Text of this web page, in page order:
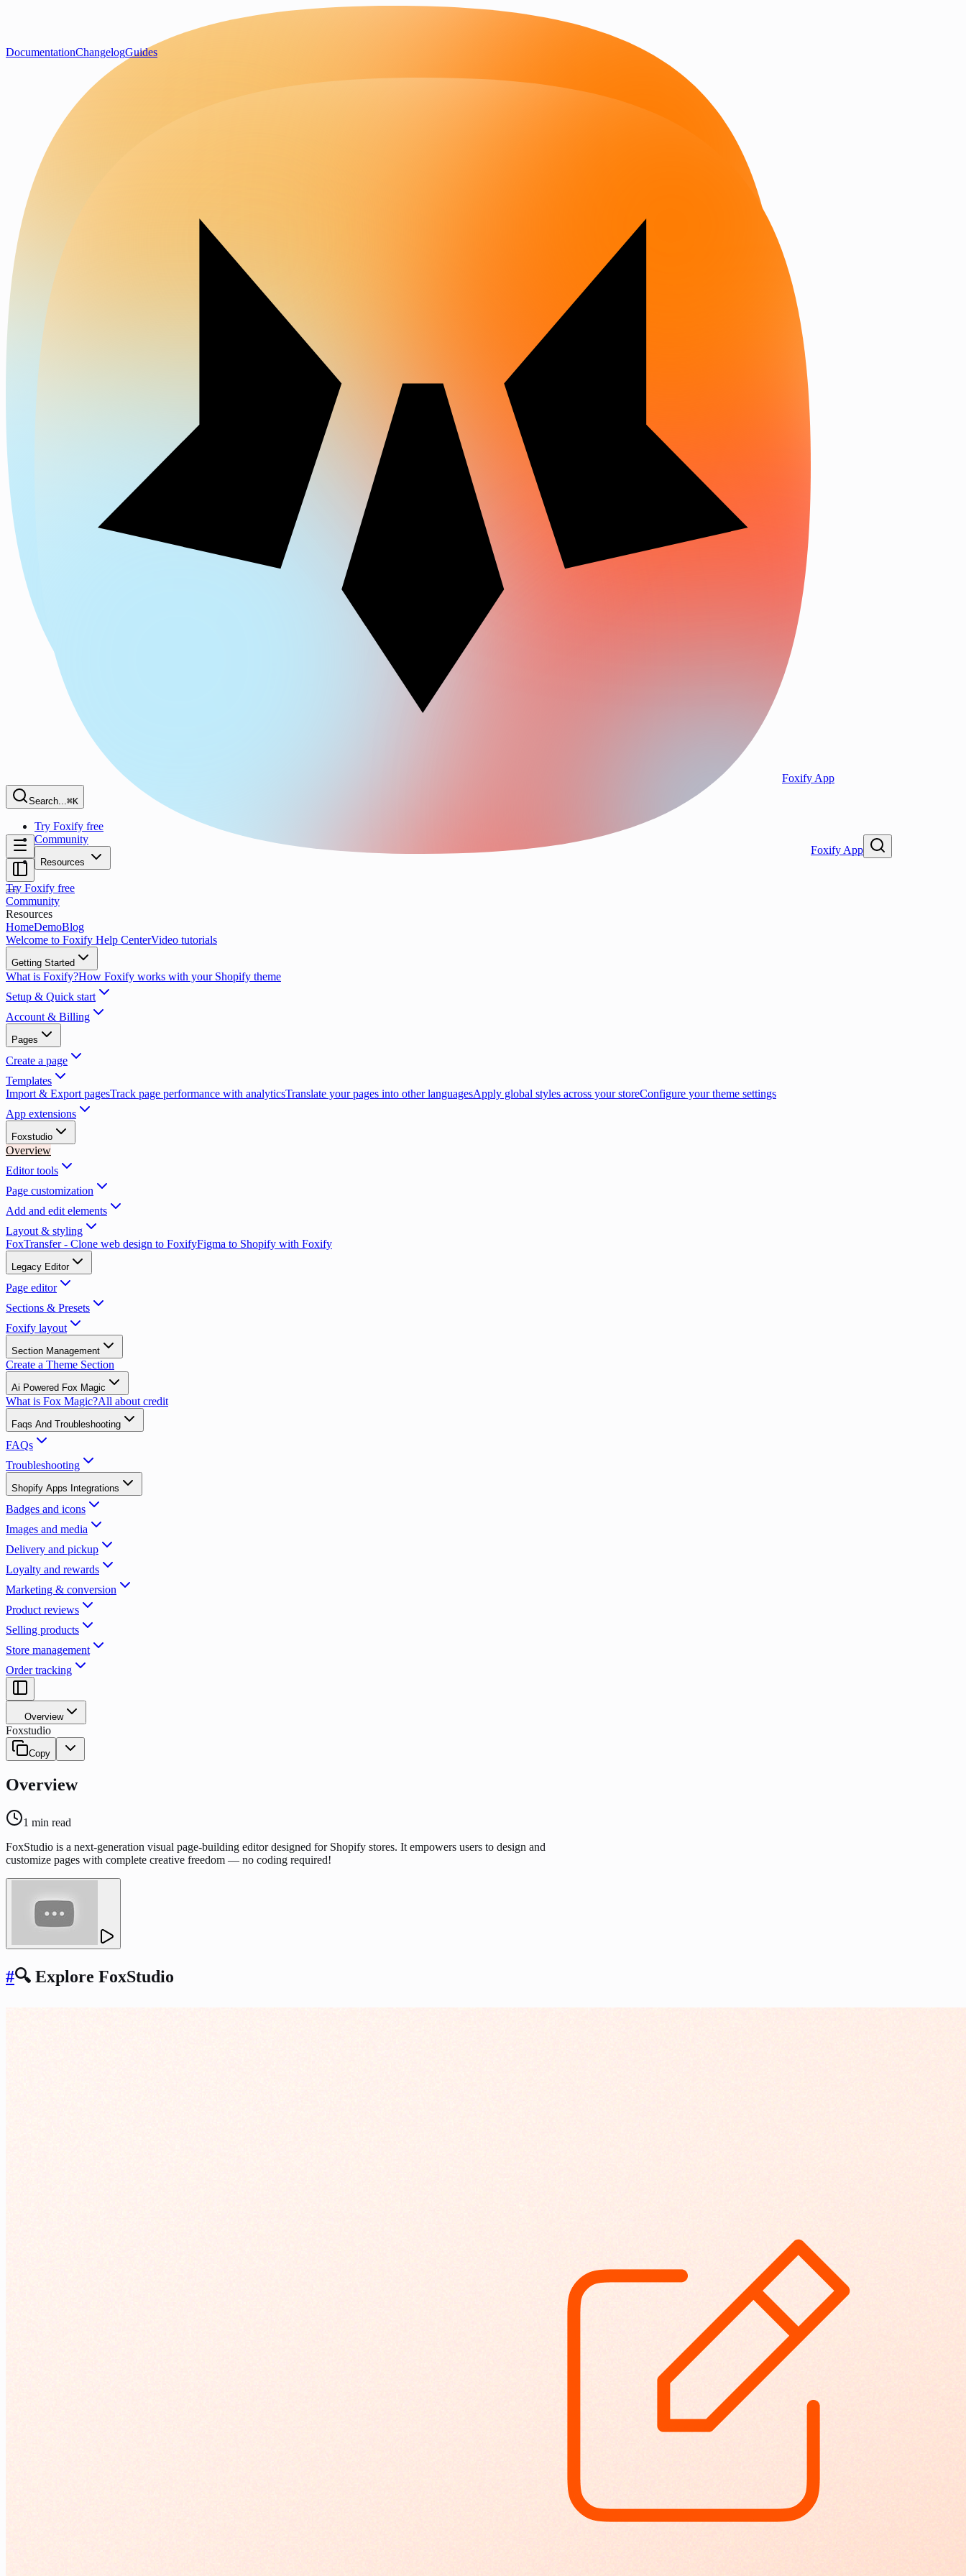
Foxify App
Search...⌘K
Try Foxify free
Community
Resources
DocumentationChangelogGuides
Foxify App
Try Foxify free
Community
Resources
HomeDemoBlog
Welcome to Foxify Help CenterVideo tutorials
Getting Started
What is Foxify?How Foxify works with your Shopify theme
Setup & Quick start
Account & Billing
Pages
Create a page
Templates
Import & Export pagesTrack page performance with analyticsTranslate your pages into other languagesApply global styles across your storeConfigure your theme settings
App extensions
Foxstudio
Overview
Editor tools
Page customization
Add and edit elements
Layout & styling
FoxTransfer - Clone web design to FoxifyFigma to Shopify with Foxify
Legacy Editor
Page editor
Sections & Presets
Foxify layout
Section Management
Create a Theme Section
Ai Powered Fox Magic
What is Fox Magic?All about credit
Faqs And Troubleshooting
FAQs
Troubleshooting
Shopify Apps Integrations
Badges and icons
Images and media
Delivery and pickup
Loyalty and rewards
Marketing & conversion
Product reviews
Selling products
Store management
Order tracking
Overview
Foxstudio
Copy
Overview
1 min read
FoxStudio is a next-generation visual page-building editor designed for Shopify stores. It empowers users to design and
customize pages with complete creative freedom — no coding required!
#🔍 Explore FoxStudio